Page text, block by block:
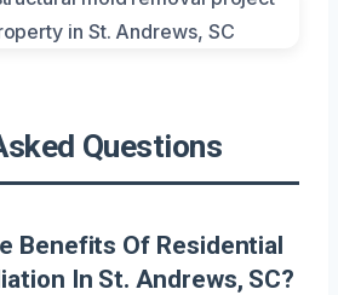
Questions
Benefits Of Residential
In St. Andrews, SC?